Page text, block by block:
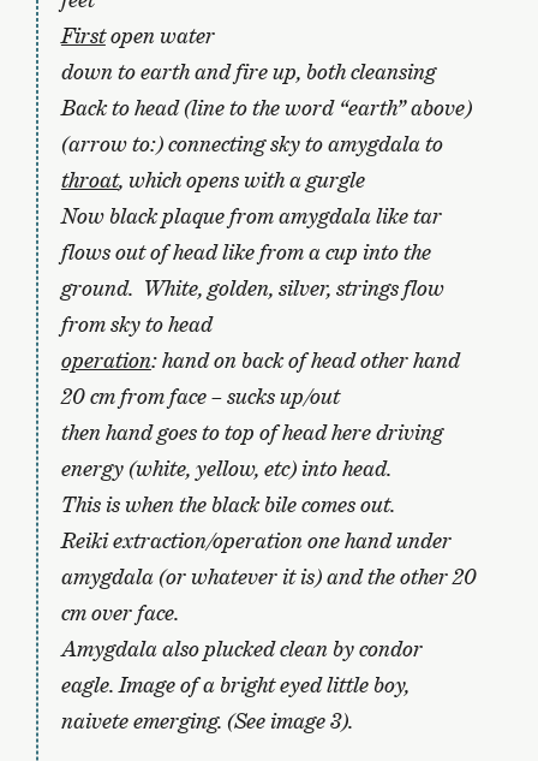
Firstopen water
down to earth and fire up, both cleansing
Back to head (line to the word “earth” above)
(arrow to:) connecting sky to amygdala to
throat, which opens with a gurgle
Now black plaque from amygdala like tar
flows out of head like from a cup into the
ground. White, golden, silver, strings flow
from sky to head
operation: hand on back of head other hand
20 cm from face – sucks up/out
then hand goes to top of head here driving
energy (white, yellow, etc) into head.
This is when the black bile comes out.
Reiki extraction/operation one hand under
amygdala (or whatever it is) and the other 20
cm over face.
Amygdala also plucked clean by condor
eagle. Image of a bright eyed little boy,
naivete emerging. (See image 3).